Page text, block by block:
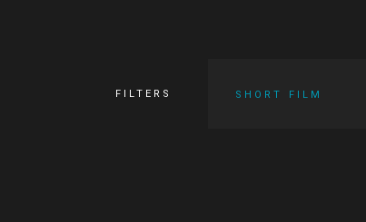
FILTERS SHORT FILM